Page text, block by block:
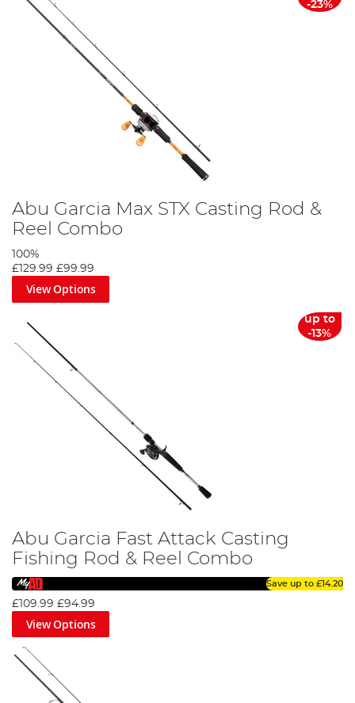
-23%
Abu Garcia Max STX Casting Rod &
Reel Combo
100%
£129.99 £99.99
View Options
up to
-13%
Abu Garcia Fast Attack Casting
Fishing Rod & Reel Combo
Save up to £14.20
£109.99 £94.99
View Options